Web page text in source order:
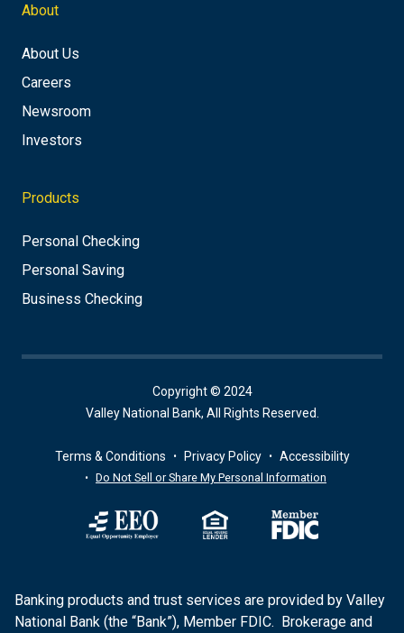
About
About Us
Careers
Newsroom
Investors
Products
Personal Checking
Personal Saving
Business Checking
Copyright © 2024
Valley National Bank, All Rights Reserved.
Terms & Conditions Privacy Policy Accessibility
Do Not Sell or Share My Personal Information
Banking products and trust services are provided by Valley
National Bank (the “Bank”), Member FDIC. Brokerage and